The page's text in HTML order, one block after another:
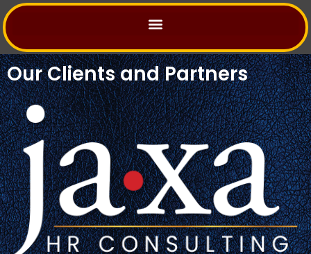
Skip
to
content
Our Clients and Partners